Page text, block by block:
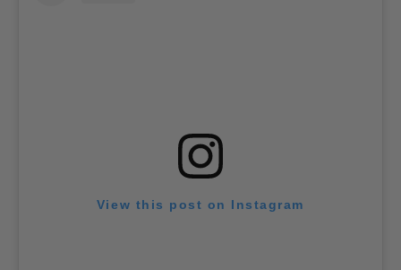
View this post on Instagram